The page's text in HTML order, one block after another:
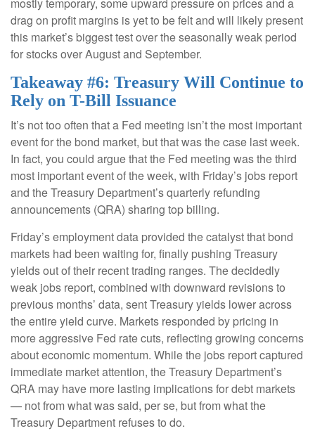
drag on profit margins is yet to be felt and will likely present
this market’s biggest test over the seasonally weak period
for stocks over August and September.
Takeaway #6: Treasury Will Continue to
Rely on T-Bill Issuance
It’s not too often that a Fed meeting isn’t the most important
event for the bond market, but that was the case last week.
In fact, you could argue that the Fed meeting was the third
most important event of the week, with Friday’s jobs report
and the Treasury Department’s quarterly refunding
announcements (QRA) sharing top billing.
Friday’s employment data provided the catalyst that bond
markets had been waiting for, finally pushing Treasury
yields out of their recent trading ranges. The decidedly
weak jobs report, combined with downward revisions to
previous months’ data, sent Treasury yields lower across
the entire yield curve. Markets responded by pricing in
more aggressive Fed rate cuts, reflecting growing concerns
about economic momentum. While the jobs report captured
immediate market attention, the Treasury Department’s
QRA may have more lasting implications for debt markets
— not from what was said, per se, but from what the
Treasury Department refuses to do.